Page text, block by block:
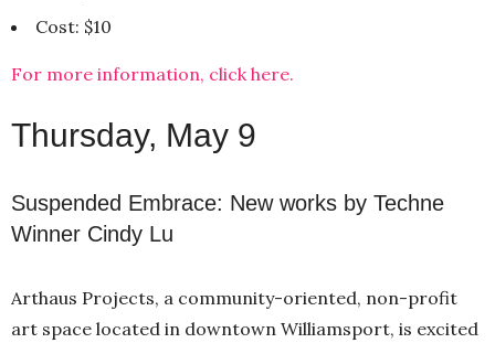
Cost: $10
For more information, click here.
Thursday, May 9
Suspended Embrace: New works by Techne
Winner Cindy Lu
Arthaus Projects, a community-oriented, non-profit
art space located in downtown Williamsport, is excited